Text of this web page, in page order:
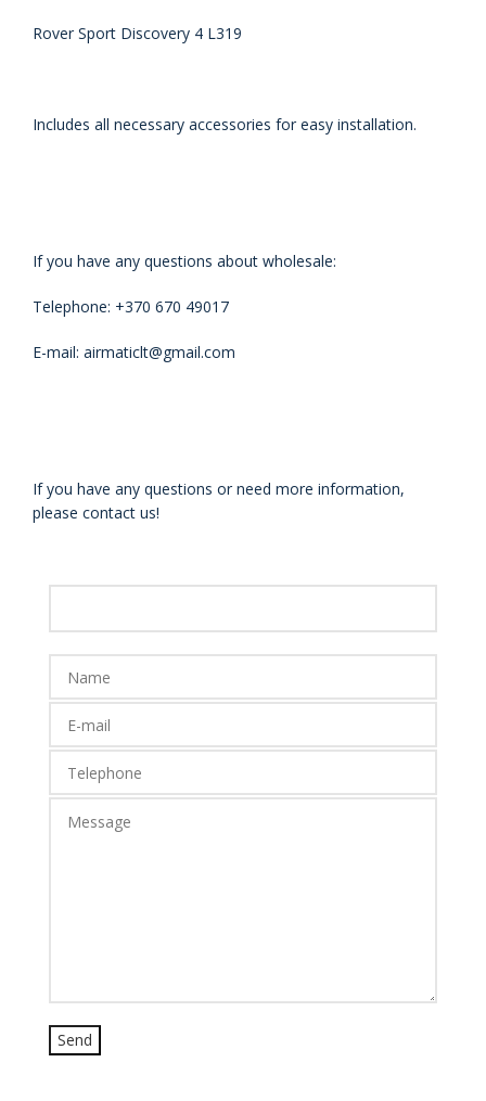
Rover Sport Discovery 4 L319
Includes all necessary accessories for easy installation.
If you have any questions about wholesale:
Telephone: +370 670 49017
E-mail: airmaticlt@gmail.com
If you have any questions or need more information,
please contact us!